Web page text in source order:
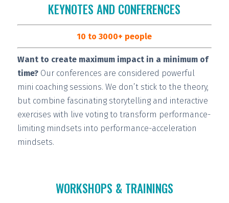
KEYNOTES AND CONFERENCES
10 to 3000+ people
Want to create maximum impact in a minimum of
time?Our conferences are considered powerful
mini coaching sessions. We don’t stick to the theory,
but combine fascinating storytelling and interactive
exercises with live voting to transform performance-
limiting mindsets into performance-acceleration
mindsets.
WORKSHOPS & TRAININGS